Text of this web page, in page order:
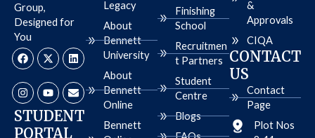
Group,
Designed for
You
F
a
c
e
b
o
o
k
X
-
t
w
i
t
t
e
r
L
i
n
k
e
d
i
n
I
n
s
t
a
g
r
a
m
Y
o
u
t
u
b
e
E
n
v
e
l
o
p
e
STUDENT
PORTAL
Legacy
About
Bennett
University
About
Bennett
Online
Bennett
Finishing
School
Recruitmen
t Partners
Student
Centre
Blogs
&
Approvals
CIQA
CONTACT
US
Contact
Page
Plot Nos